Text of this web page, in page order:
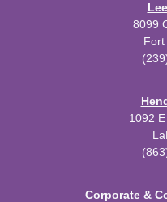
8099
Fort
1092
Corporate &